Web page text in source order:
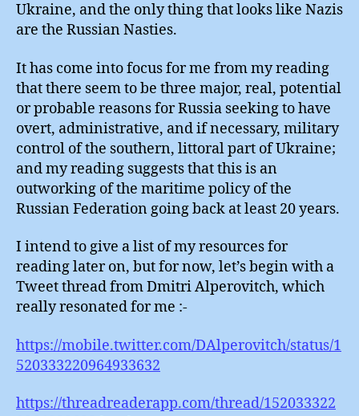
Ukraine, and the only thing that looks like Nazis
are the Russian Nasties.
It has come into focus for me from my reading
that there seem to be three major, real, potential
or probable reasons for Russia seeking to have
overt, administrative, and if necessary, military
control of the southern, littoral part of Ukraine;
and my reading suggests that this is an
outworking of the maritime policy of the
Russian Federation going back at least 20 years.
I intend to give a list of my resources for
reading later on, but for now, let’s begin with a
Tweet thread from Dmitri Alperovitch, which
really resonated for me :-
https://mobile.twitter.com/DAlperovitch/status/1
520333220964933632
https://threadreaderapp.com/thread/152033322